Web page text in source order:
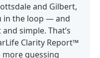
and Gilbert,
in the loop — and
simple. That’s
Clarity Report™
more guessing